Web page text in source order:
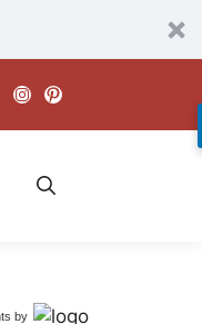
Instagram
Pinterest
by